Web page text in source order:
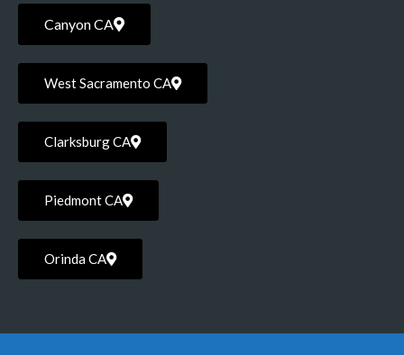
Canyon CA
West Sacramento CA
Clarksburg CA
Piedmont CA
Orinda CA